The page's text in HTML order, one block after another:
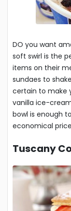
DO you want
soft swirl is the
items on their
sundaes to
certain to make
vanilla ice-
bowl is enough
economical
Tuscany